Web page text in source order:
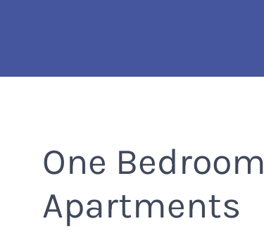
main
One Bedroom
Apartments